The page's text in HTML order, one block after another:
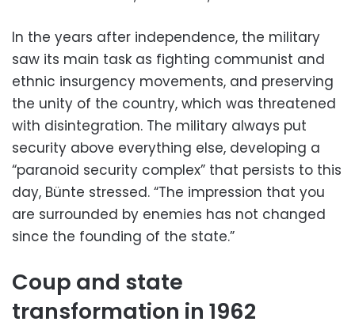
In the years after independence, the military
saw its main task as fighting communist and
ethnic insurgency movements, and preserving
the unity of the country, which was threatened
with disintegration. The military always put
security above everything else, developing a
“paranoid security complex” that persists to this
day, Bünte stressed. “The impression that you
are surrounded by enemies has not changed
since the founding of the state.”
Coup and state
transformation in 1962